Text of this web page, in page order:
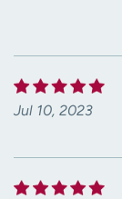
Jul 10, 2023